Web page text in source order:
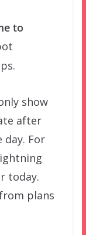
to
show
after
day. For
today.
plans